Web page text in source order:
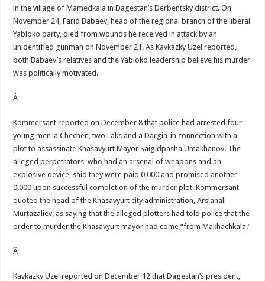
in the village of Mamedkala in Dagestan’s Derbentsky district. On
November 24, Farid Babaev, head of the regional branch of the liberal
Yabloko party, died from wounds he received in attack by an
unidentified gunman on November 21. As Kavkazky Uzel reported,
both Babaev’s relatives and the Yabloko leadership believe his murder
was politically motivated.
Â
Kommersant reported on December 8 that police had arrested four
young men-a Chechen, two Laks and a Dargin-in connection with a
plot to assassinate Khasavyurt Mayor Saigidpasha Umakhanov. The
alleged perpetrators, who had an arsenal of weapons and an
explosive device, said they were paid 0,000 and promised another
0,000 upon successful completion of the murder plot. Kommersant
quoted the head of the Khasavyurt city administration, Arslanali
Murtazaliev, as saying that the alleged plotters had told police that the
order to murder the Khasavyurt mayor had come “from Makhachkala.”
Â
Kavkazky Uzel reported on December 12 that Dagestan’s president,